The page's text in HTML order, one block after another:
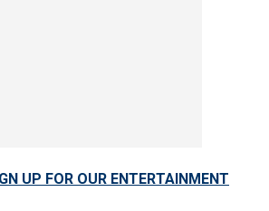
UP FOR OUR ENTERTAINMENT